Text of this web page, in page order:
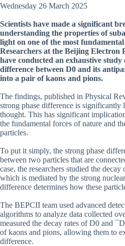
Wednesday 26 March 2025
Scientists have made a significant
understanding the properties of
light on one of the most
Researchers at the Beijing
have conducted an exhaustive study
difference between D0 and its
into a pair of kaons and pions.
The findings, published in Physical
strong phase difference is significantly
thought. This has significant
the fundamental forces of nature and
particles.
To put it simply, the strong phase
between two particles that are
case, the researchers studied the
which is mediated by the strong
difference determines how these
The BEPCII team used advanced
algorithms to analyze data collected
measured the decay rates of D0 and
of kaons and pions, allowing them to
difference.